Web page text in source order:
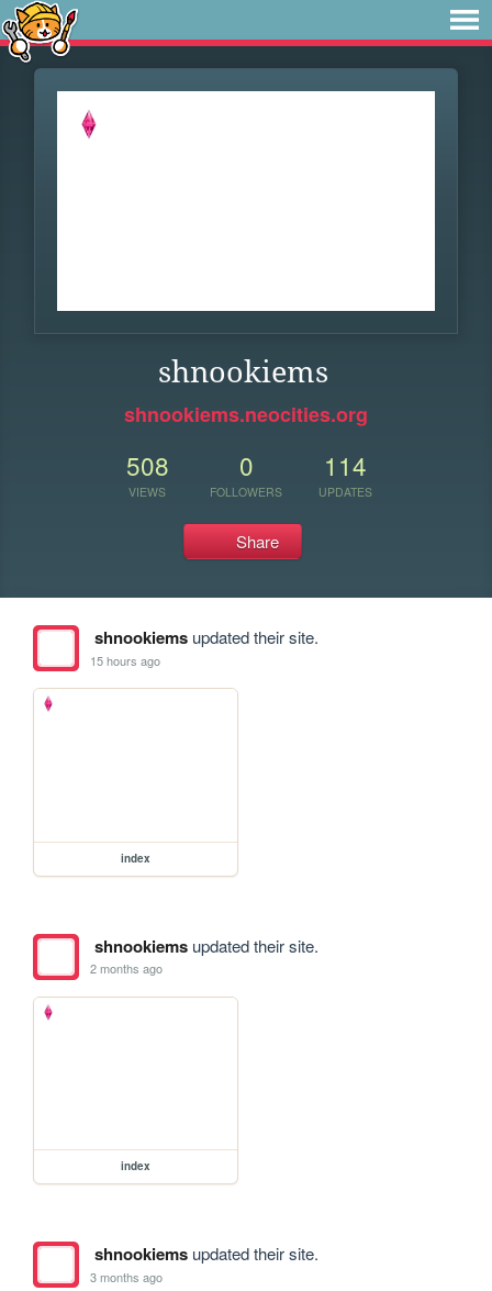
shnookiems
shnookiems.neocities.org
508
VIEWS
0
FOLLOWERS
114
UPDATES
Share
shnookiemsupdated their site.
15 hours ago
index
shnookiemsupdated their site.
2 months ago
index
shnookiemsupdated their site.
3 months ago